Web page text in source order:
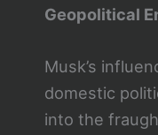
Geopolitical
Musk’s
domestic
into the